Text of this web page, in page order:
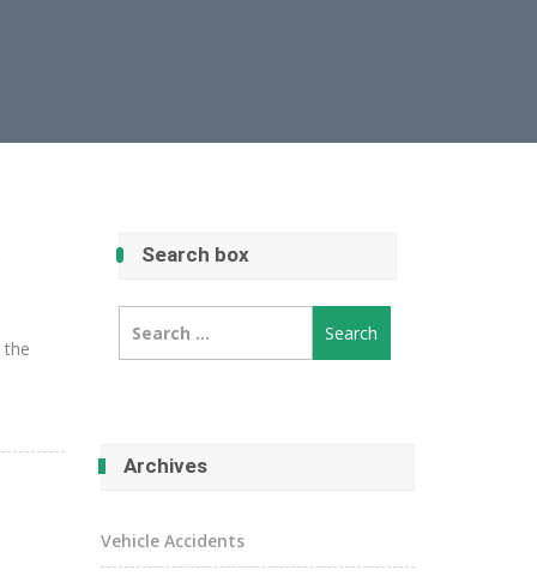
the
Search box
for:
Archives
Vehicle Accidents